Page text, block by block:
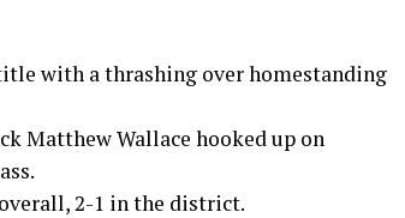
with a thrashing over homestanding
Matthew Wallace hooked up on
2-1 in the district.